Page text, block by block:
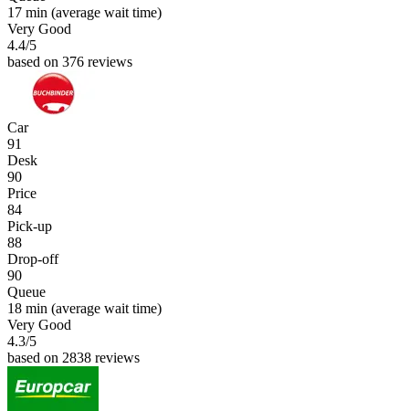
17 min (average wait time)
Very Good
4.4/5
based on 376 reviews
Car
91
Desk
90
Price
84
Pick-up
88
Drop-off
90
Queue
18 min (average wait time)
Very Good
4.3/5
based on 2838 reviews